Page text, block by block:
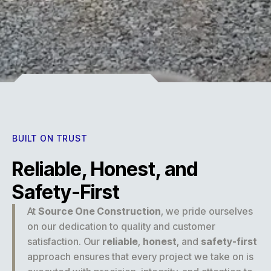
BUILT ON TRUST
Reliable, Honest, and
Safety-First
At Source One Construction, we pride ourselves
on our dedication to quality and customer
satisfaction. Our reliable, honest, and safety-first
approach ensures that every project we take on is